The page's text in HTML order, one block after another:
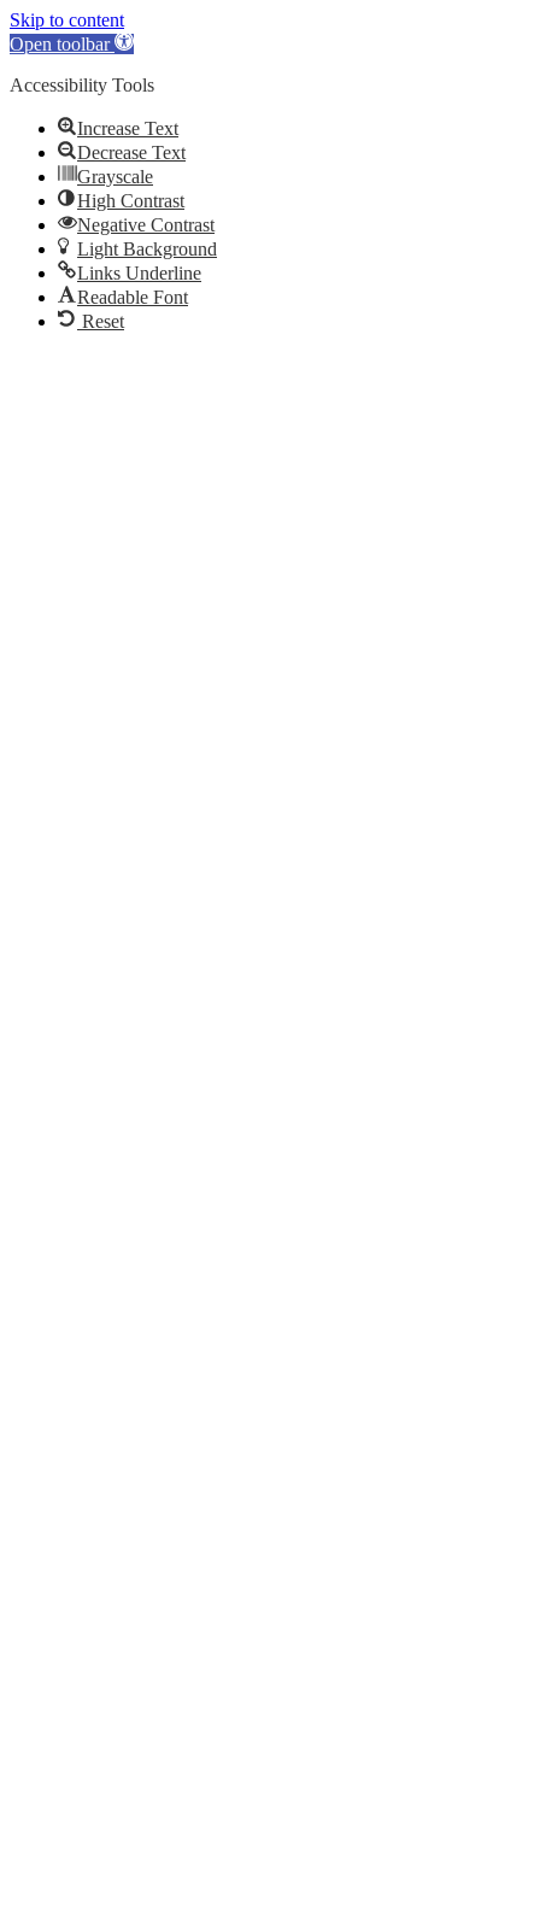
Skip to content
Open toolbar
Accessibility Tools
Increase Text
Decrease Text
Grayscale
High Contrast
Negative Contrast
Light Background
Links Underline
Readable Font
Reset